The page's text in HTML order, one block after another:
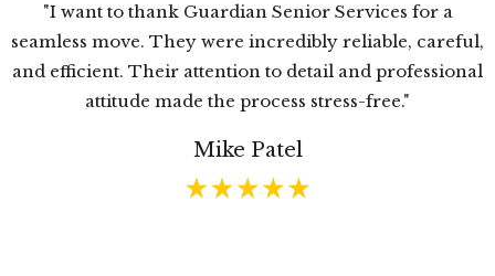
"I want to thank Guardian Senior Services for a
seamless move. They were incredibly reliable, careful,
and efficient. Their attention to detail and professional
attitude made the process stress-free."
Mike Patel